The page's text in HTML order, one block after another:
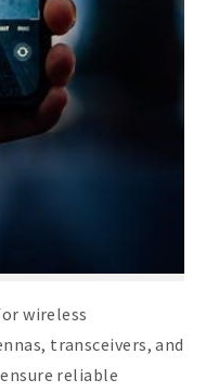
wireless
transceivers, and
reliable